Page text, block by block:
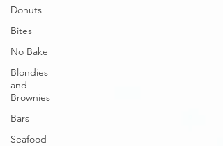
Donuts
Bites
No Bake
Blondies
and
Brownies
Bars
Seafood